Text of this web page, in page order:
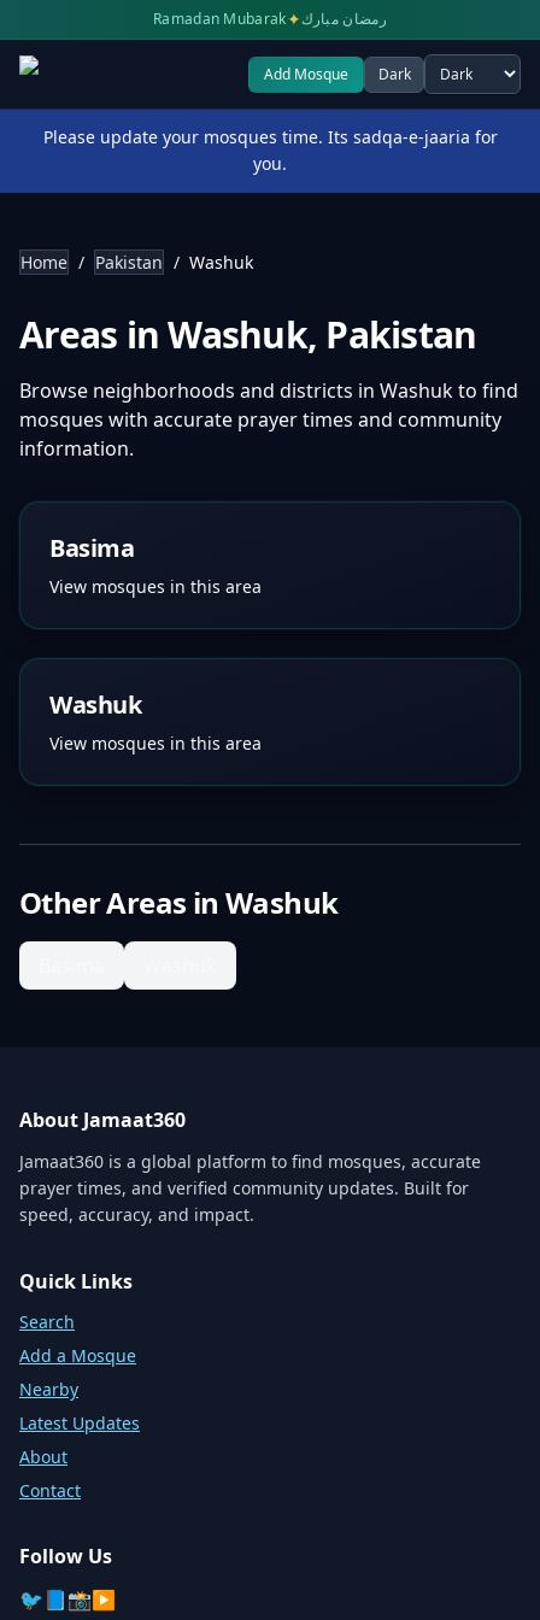
Ramadan Mubarak✦رمضان مبارك
Add Mosque Dark
Select theme
Please update your mosques time. Its sadqa-e-jaaria for
you.
Home / Pakistan / Washuk
Areas inWashuk, Pakistan
Browse neighborhoods and districts in Washukto find
mosques with accurate prayer times and community
information.
Basima
View mosques in this area
Washuk
View mosques in this area
Other Areas in Washuk
About Jamaat360
Jamaat360 is a global platform to find mosques, accurate
prayer times, and verified community updates. Built for
speed, accuracy, and impact.
Quick Links
Search
Add a Mosque
Nearby
Latest Updates
About
Contact
Follow Us
🐦 📘📸▶️